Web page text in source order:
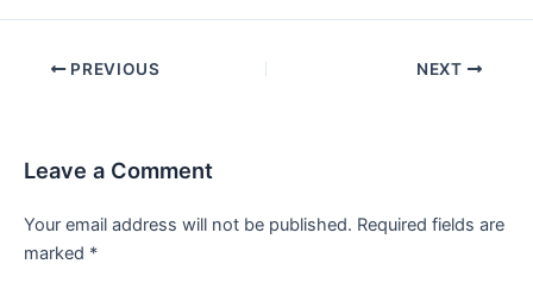
Post PREVIOUS NEXT
Leave a Comment
Your email address will not be published. Required fields are
marked *